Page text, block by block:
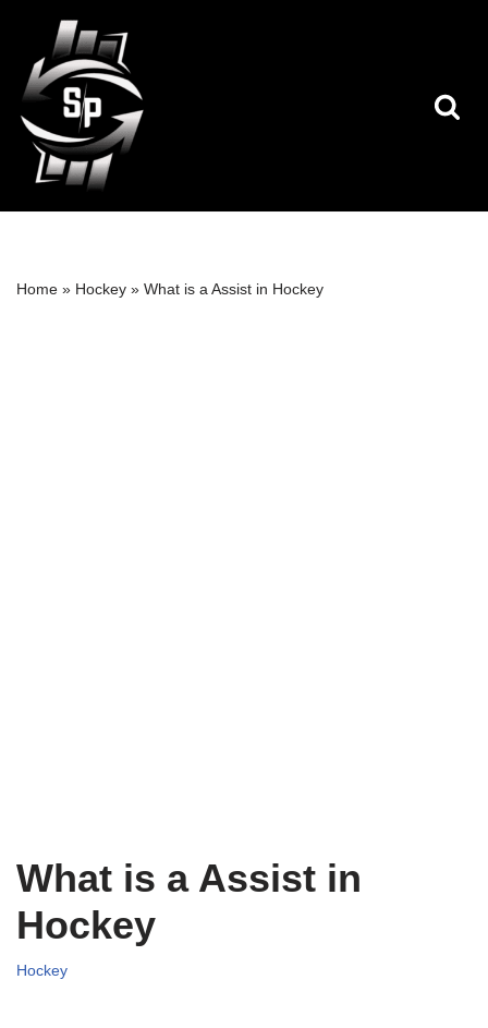
Skip
to
content
Home » Hockey » What is a Assist in Hockey
What is a Assist in
Hockey
Hockey